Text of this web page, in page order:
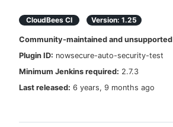
Search
Enable dark mode
CloudBees CI Version: 1.25
Community-maintained and unsupported
Plugin ID: nowsecure-auto-security-test
Minimum Jenkins required: 2.7.3
Last released: 6 years, 9 months ago